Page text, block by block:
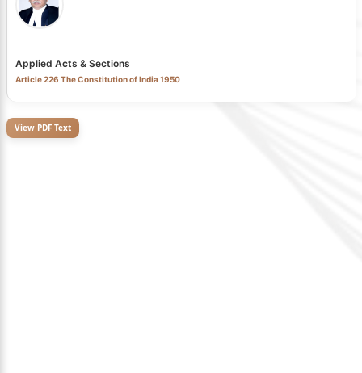
Applied Acts & Sections
Article 226 The Constitution of India 1950
View PDF Text